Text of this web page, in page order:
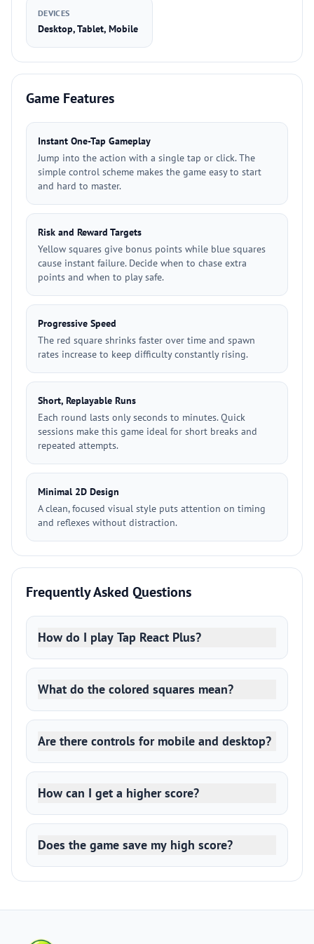
DEVICES
Desktop, Tablet, Mobile
Game Features
Instant One-Tap Gameplay
Jump into the action with a single tap or click. The
simple control scheme makes the game easy to start
and hard to master.
Risk and Reward Targets
Yellow squares give bonus points while blue squares
cause instant failure. Decide when to chase extra
points and when to play safe.
Progressive Speed
The red square shrinks faster over time and spawn
rates increase to keep difficulty constantly rising.
Short, Replayable Runs
Each round lasts only seconds to minutes. Quick
sessions make this game ideal for short breaks and
repeated attempts.
Minimal 2D Design
A clean, focused visual style puts attention on timing
and reflexes without distraction.
Frequently Asked Questions
How do I play Tap React Plus?
What do the colored squares mean?
Are there controls for mobile and desktop?
How can I get a higher score?
Does the game save my high score?